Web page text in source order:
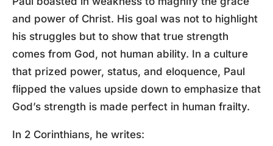
and power of Christ. His goal was not to highlight
his struggles but to show that true strength
comes from God, not human ability. In a culture
that prized power, status, and eloquence, Paul
flipped the values upside down to emphasize that
God’s strength is made perfect in human frailty.
In 2 Corinthians, he writes: